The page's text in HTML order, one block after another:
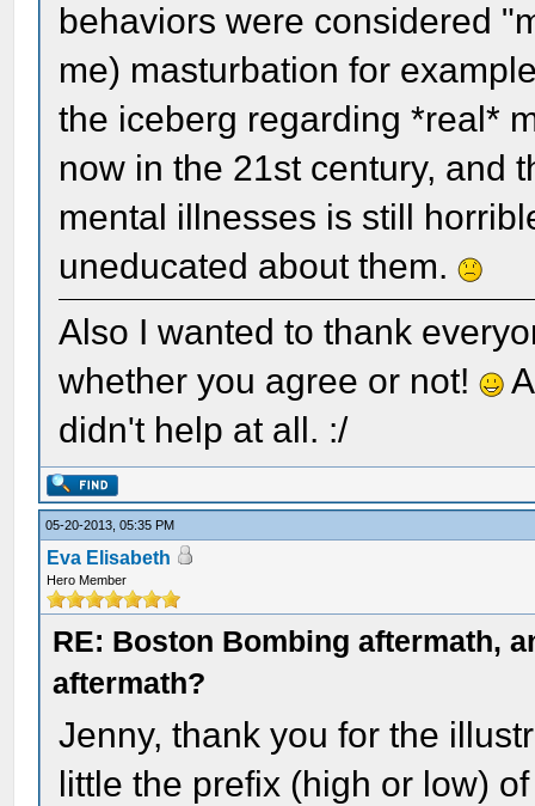
behaviors were considered
me) masturbation for
the iceberg regarding *real*
now in the 21st century, and
mental illnesses is still
uneducated about them.
Also I wanted to thank
whether you agree or not!
didn't help at all. :/
05-20-2013, 05:35 PM
Eva Elisabeth
Hero Member
RE: Boston Bombing aftermath,
aftermath?
Jenny, thank you for the
little the prefix (high or low)